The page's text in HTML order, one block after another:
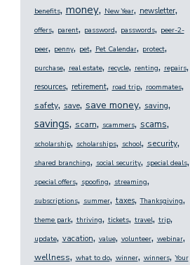
benefits, money, New Year, newsletter,
offers, parent, password, passwords, peer-2-
peer, penny, pet, Pet Calendar, protect,
purchase, real estate, recycle, renting, repairs,
resources, retirement, road trip, roommates,
safety, save, save money, saving,
savings, scam, scammers, scams,
scholarship, scholarships, school, security,
shared branching, social security, special deals,
special offers, spoofing, streaming,
subscriptions, summer, taxes, Thanksgiving,
theme park, thriving, tickets, travel, trip,
update, vacation, value, volunteer, webinar,
wellness, what to do, winner, winners, Your